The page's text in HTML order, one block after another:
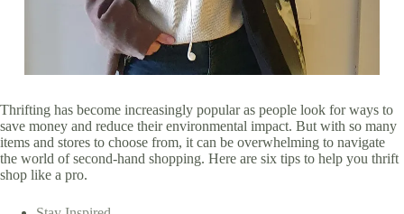
Thrifting has become increasingly popular as people look for ways to
save money and reduce their environmental impact. But with so many
items and stores to choose from, it can be overwhelming to navigate
the world of second-hand shopping. Here are six tips to help you thrift
shop like a pro.